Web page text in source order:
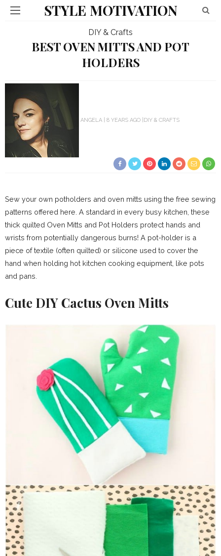
STYLE MOTIVATION
DIY & Crafts
BEST OVEN MITTS AND POT
HOLDERS
ANGELA 8 YEARS AGO DIY & CRAFTS
Sew your own potholders and oven mitts using the free sewing
patterns offered here. A standard in every busy kitchen, these
thick quilted Oven Mitts and Pot Holders protect hands and
wrists from potentially dangerous burns! A pot-holder is a
piece of textile (often quilted) or silicone used to cover the
hand when holding hot kitchen cooking equipment, like pots
and pans.
Cute DIY Cactus Oven Mitts